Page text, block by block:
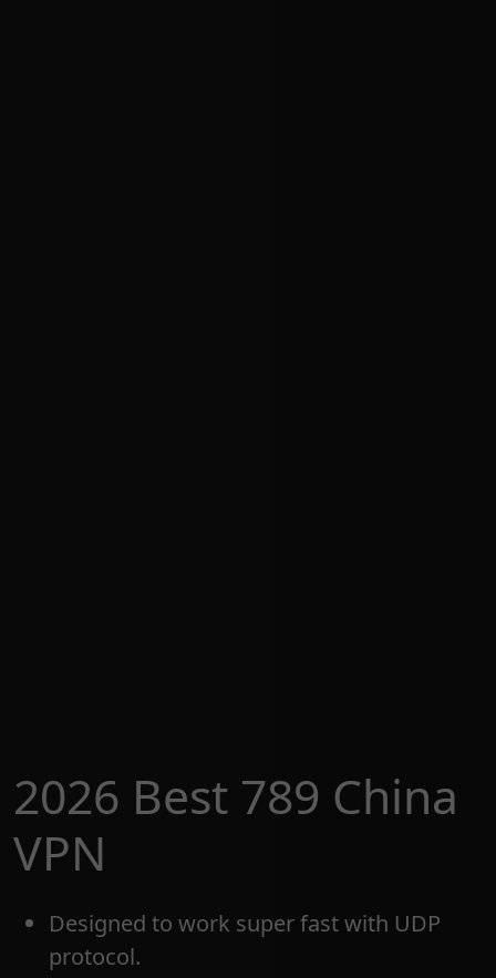
2026 Best 789 China
VPN
Designed to work super fast with UDP
protocol.